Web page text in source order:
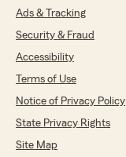
Ads & Tracking
Security & Fraud
Accessibility
Terms of Use
Notice of Privacy Policy
State Privacy Rights
Site Map